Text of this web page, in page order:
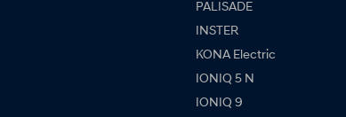
PALISADE
INSTER
KONA Electric
IONIQ 5 N
IONIQ 9